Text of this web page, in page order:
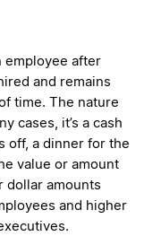
employee after
and remains
time. The nature
cases, it’s a cash
off, a dinner for the
value or amount
dollar amounts
and higher